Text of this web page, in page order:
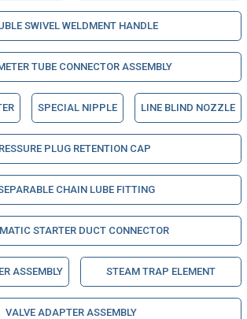
SWIVEL WELDMENT HANDLE
TUBE CONNECTOR ASSEMBLY
SPECIAL NIPPLE LINE BLIND NOZZLE
PLUG RETENTION CAP
CHAIN LUBE FITTING
STARTER DUCT CONNECTOR
ASSEMBLY STEAM TRAP ELEMENT
VALVE ADAPTER ASSEMBLY